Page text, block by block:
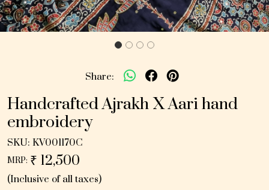
Share:
Handcrafted Ajrakh X Aari hand
embroidery
SKU: KV001170C
MRP: ₹ 12,500
(Inclusive of all taxes)